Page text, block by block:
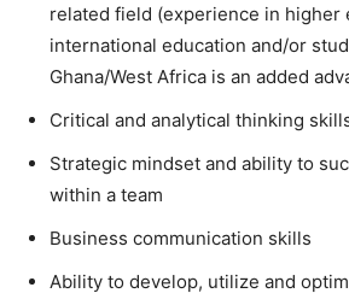
related field (experience in higher
international education and/or
Ghana/West Africa is an added
Critical and analytical thinking
Strategic mindset and ability to
within a team
Business communication skills
Ability to develop, utilize and